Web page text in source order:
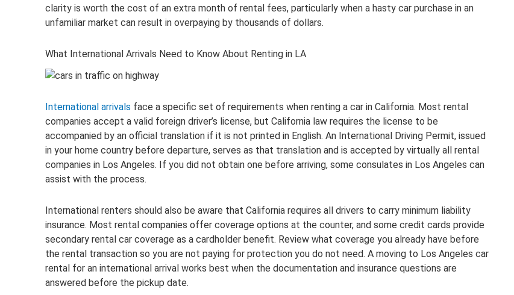
clarity is worth the cost of an extra month of rental fees, particularly when a hasty car purchase in an
unfamiliar market can result in overpaying by thousands of dollars.
What International Arrivals Need to Know About Renting in LA
International arrivals face a specific set of requirements when renting a car in California. Most rental
companies accept a valid foreign driver’s license, but California law requires the license to be
accompanied by an official translation if it is not printed in English. An International Driving Permit, issued
in your home country before departure, serves as that translation and is accepted by virtually all rental
companies in Los Angeles. If you did not obtain one before arriving, some consulates in Los Angeles can
assist with the process.
International renters should also be aware that California requires all drivers to carry minimum liability
insurance. Most rental companies offer coverage options at the counter, and some credit cards provide
secondary rental car coverage as a cardholder benefit. Review what coverage you already have before
the rental transaction so you are not paying for protection you do not need. A moving to Los Angeles car
rental for an international arrival works best when the documentation and insurance questions are
answered before the pickup date.